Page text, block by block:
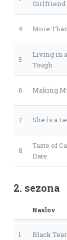
Girlfriend
4 More
5
Living in
Tough
6 Making
7 She is a
8
Taste of
Date
2. sezona
Naslov
1 Black